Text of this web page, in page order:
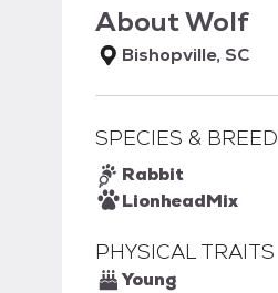
AboutWolf
Bishopville, SC
SPECIES & BREED
Rabbit
LionheadMix
PHYSICAL TRAITS
Young